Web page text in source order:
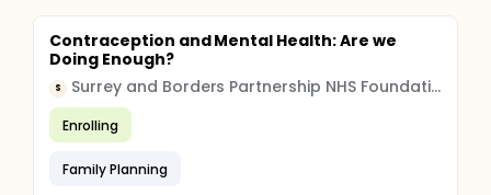
Contraception and Mental Health: Are we
Doing Enough?
S Surrey and Borders Partnership NHS Foundation Trust
Enrolling
Family Planning